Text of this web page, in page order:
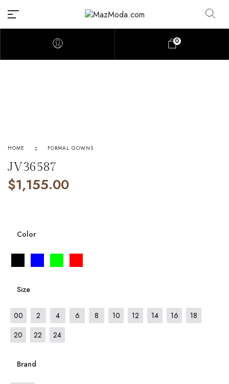
0
HOME FORMAL GOWNS
JV36587
$1,155.00
Color
Size
00 2 4 6 8 10 12 14 16
18
20
22 24
Brand